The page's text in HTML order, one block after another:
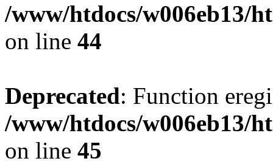
/www/htdocs/w006eb13/
on line 44
Deprecated: Function
/www/htdocs/w006eb13/
on line 45